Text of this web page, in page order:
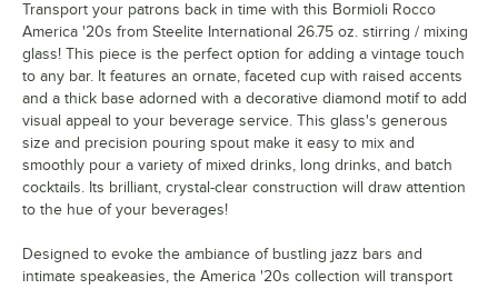
Transport your patrons back in time with this Bormioli Rocco
America '20s from Steelite International 26.75 oz. stirring / mixing
glass! This piece is the perfect option for adding a vintage touch
to any bar. It features an ornate, faceted cup with raised accents
and a thick base adorned with a decorative diamond motif to add
visual appeal to your beverage service. This glass's generous
size and precision pouring spout make it easy to mix and
smoothly pour a variety of mixed drinks, long drinks, and batch
cocktails. Its brilliant, crystal-clear construction will draw attention
to the hue of your beverages!
Designed to evoke the ambiance of bustling jazz bars and
intimate speakeasies, the America '20s collection will transport